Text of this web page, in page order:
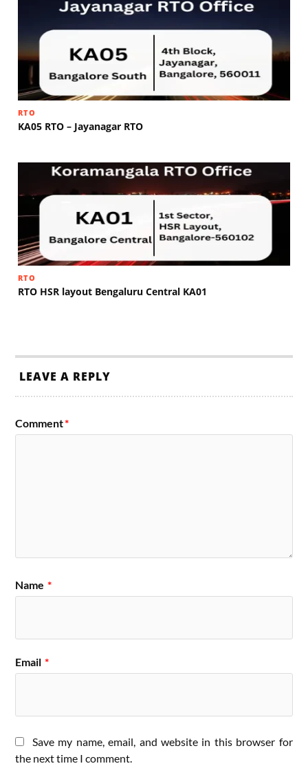
RTO
KA05 RTO – Jayanagar RTO
RTO
RTO HSR layout Bengaluru Central KA01
LEAVE A REPLY
Comment*
Name *
Email *
Save my name, email, and website in this browser for
the next time I comment.